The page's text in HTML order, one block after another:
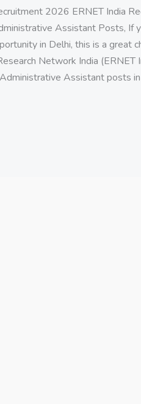
2026 ERNET India
Assistant Posts, If
in Delhi, this is a great
Network India (ERNET
Assistant posts